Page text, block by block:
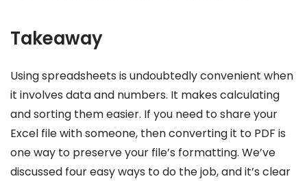
Takeaway
Using spreadsheets is undoubtedly convenient when
it involves data and numbers. It makes calculating
and sorting them easier. If you need to share your
Excel file with someone, then converting it to PDF is
one way to preserve your file’s formatting. We’ve
discussed four easy ways to do the job, and it’s clear